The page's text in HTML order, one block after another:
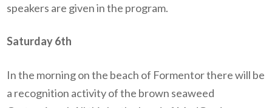
speakers are given in the program.
Saturday 6th
In the morning on the beach of Formentor there will be
a recognition activity of the brown seaweed